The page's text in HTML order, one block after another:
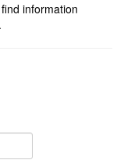
information